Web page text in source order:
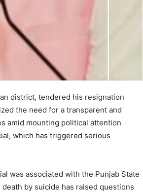
Company
Contact us
Subscription Plans
My account
district, tendered his resignation
the need for a transparent and
amid mounting political attention
which has triggered serious
was associated with the Punjab State
by suicide has raised questions